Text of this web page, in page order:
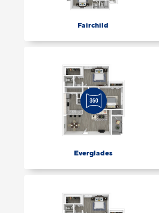
Fairchild
Everglades